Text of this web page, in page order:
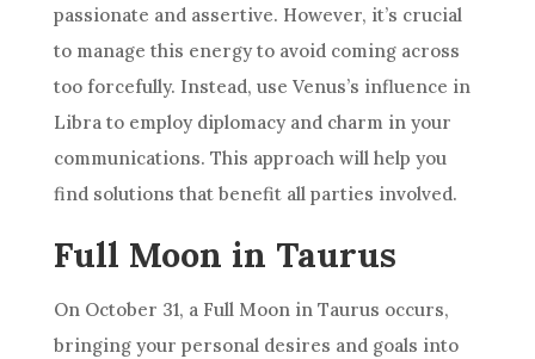
passionate and assertive. However, it’s crucial
to manage this energy to avoid coming across
too forcefully. Instead, use Venus’s influence in
Libra to employ diplomacy and charm in your
communications. This approach will help you
find solutions that benefit all parties involved.
Full Moon in Taurus
On October 31, a Full Moon in Taurus occurs,
bringing your personal desires and goals into